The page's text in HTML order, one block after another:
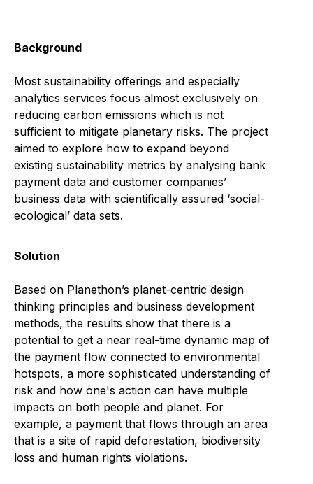
Background
Most sustainability offerings and especially
analytics services focus almost exclusively on
reducing carbon emissions which is not
sufficient to mitigate planetary risks. The project
aimed to explore how to expand beyond
existing sustainability metrics by analysing bank
payment data and customer companies’
business data with scientifically assured ‘social-
ecological’ data sets.
Solution
Based on Planethon’s planet-centric design
thinking principles and business development
methods, the results show that there is a
potential to get a near real-time dynamic map of
the payment flow connected to environmental
hotspots, a more sophisticated understanding of
risk and how one's action can have multiple
impacts on both people and planet. For
example, a payment that flows through an area
that is a site of rapid deforestation, biodiversity
loss and human rights violations.